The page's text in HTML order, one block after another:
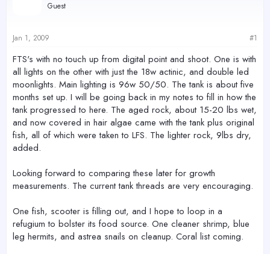
e
Guest
Jan 1, 2009 #1
FTS's with no touch up from digital point and shoot. One is with
all lights on the other with just the 18w actinic, and double led
moonlights. Main lighting is 96w 50/50. The tank is about five
months set up. I will be going back in my notes to fill in how the
tank progressed to here. The aged rock, about 15-20 lbs wet,
and now covered in hair algae came with the tank plus original
fish, all of which were taken to LFS. The lighter rock, 9lbs dry,
added.
Looking forward to comparing these later for growth
measurements. The current tank threads are very encouraging.
One fish, scooter is filling out, and I hope to loop in a
refugium to bolster its food source. One cleaner shrimp, blue
leg hermits, and astrea snails on cleanup. Coral list coming.